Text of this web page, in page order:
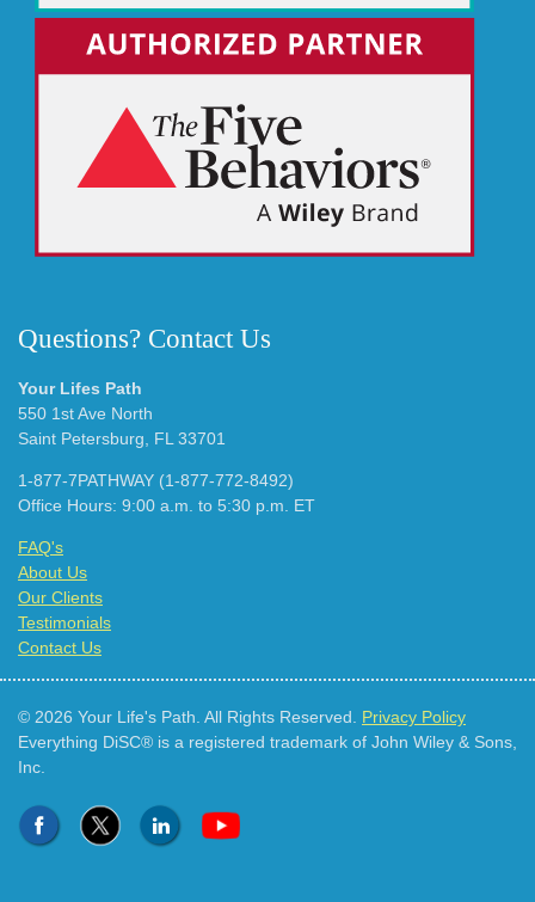
Questions? Contact Us
Your Lifes Path
550 1st Ave North
Saint Petersburg, FL 33701
1-877-7PATHWAY (1-877-772-8492)
Office Hours: 9:00 a.m. to 5:30 p.m. ET
FAQ's
About Us
Our Clients
Testimonials
Contact Us
© 2026 Your Life's Path. All Rights Reserved. Privacy Policy
Everything DiSC® is a registered trademark of John Wiley & Sons,
Inc.